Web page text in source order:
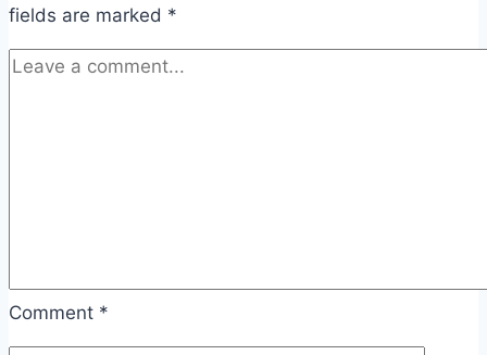
fields are marked *
Comment *